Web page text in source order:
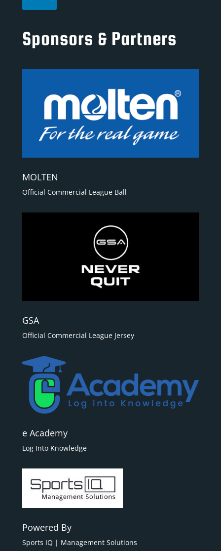
Sponsors & Partners
MOLTEN
Official Commercial League Ball
GSA
Official Commercial League Jersey
e Academy
Log Into Knowledge
Powered By
Sports IQ | Management Solutions